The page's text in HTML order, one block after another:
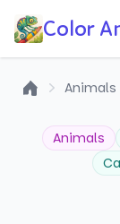
Color
Animals
Animals